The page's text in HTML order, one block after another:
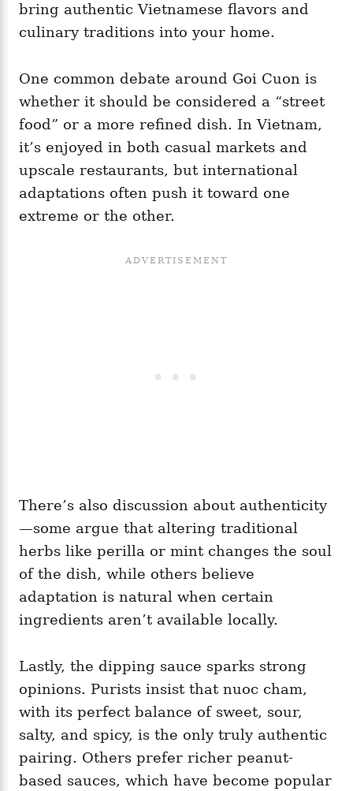
bring authentic Vietnamese flavors and
culinary traditions into your home.
One common debate around Goi Cuon is
whether it should be considered a “street
food” or a more refined dish. In Vietnam,
it’s enjoyed in both casual markets and
upscale restaurants, but international
adaptations often push it toward one
extreme or the other.
There’s also discussion about authenticity
—some argue that altering traditional
herbs like perilla or mint changes the soul
of the dish, while others believe
adaptation is natural when certain
ingredients aren’t available locally.
Lastly, the dipping sauce sparks strong
opinions. Purists insist that nuoc cham,
with its perfect balance of sweet, sour,
salty, and spicy, is the only truly authentic
pairing. Others prefer richer peanut-
based sauces, which have become popular